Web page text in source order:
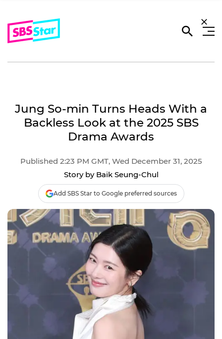
Jung So-min Turns Heads With a
Backless Look at the 2025 SBS
Drama Awards
Published 2:23 PM GMT, Wed December 31, 2025
Story by Baik Seung-Chul
Add SBS Star to Google preferred sources